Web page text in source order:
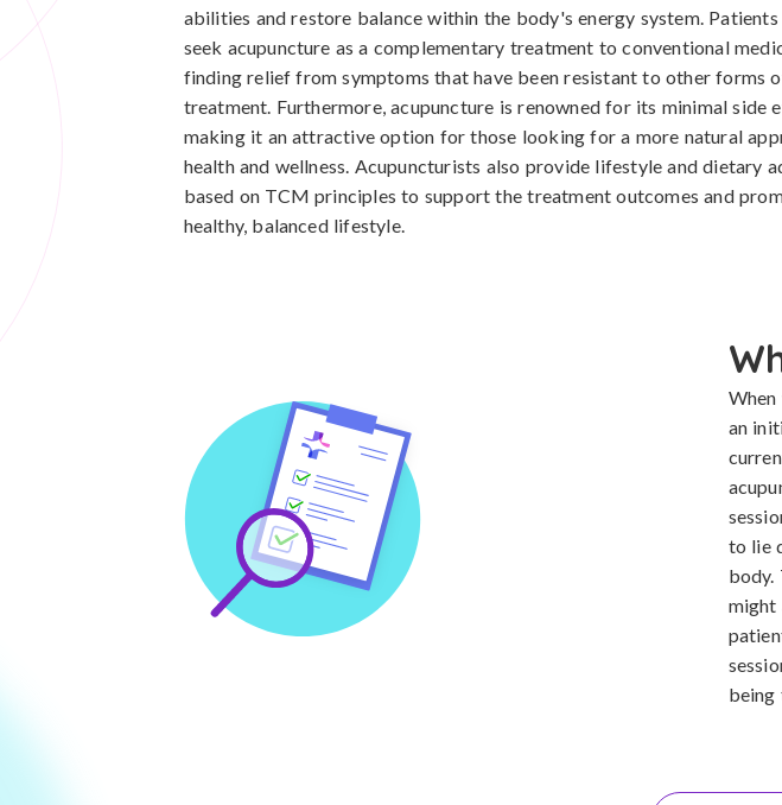
abilities and restore balance within the body's energy system.
seek acupuncture as a complementary treatment to conventional
finding relief from symptoms that have been resistant to other forms
treatment. Furthermore, acupuncture is renowned for its minimal side
making it an attractive option for those looking for a more natural
health and wellness. Acupuncturists also provide lifestyle and dietary
based on TCM principles to support the treatment outcomes and
healthy, balanced lifestyle.
an
to lie
body.
might
being